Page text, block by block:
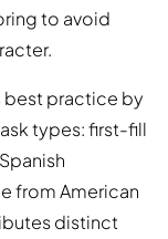
to avoid
best practice by
types: first-fill
from American
distinct